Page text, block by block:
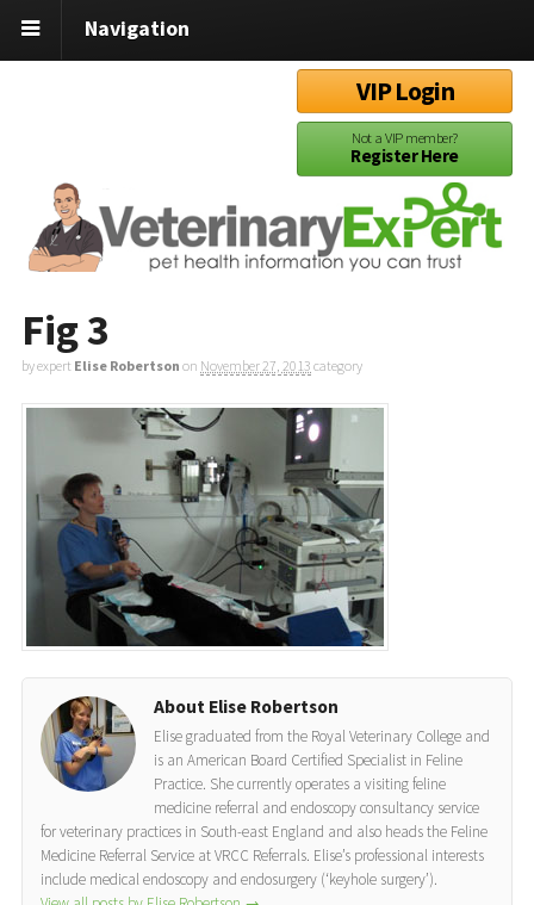
Navigation
VIP Login
Not a VIP member?
Register Here
Fig 3
by expert Elise Robertson on November 27, 2013 category
About Elise Robertson
Elise graduated from the Royal Veterinary College and
is an American Board Certified Specialist in Feline
Practice. She currently operates a visiting feline
medicine referral and endoscopy consultancy service
for veterinary practices in South-east England and also heads the Feline
Medicine Referral Service at VRCC Referrals. Elise’s professional interests
include medical endoscopy and endosurgery (‘keyhole surgery’).